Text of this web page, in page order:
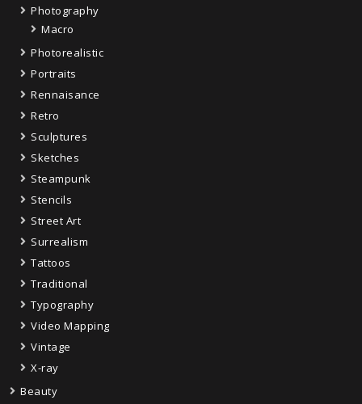
Photography
Macro
Photorealistic
Portraits
Rennaisance
Retro
Sculptures
Sketches
Steampunk
Stencils
Street Art
Surrealism
Tattoos
Traditional
Typography
Video Mapping
Vintage
X-ray
Beauty